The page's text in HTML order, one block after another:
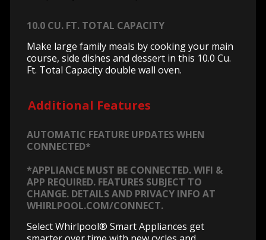
10.0 CU. FT. TOTAL CAPACITY
Make large family meals by cooking your main
course, side dishes and dessert in this 10.0 Cu.
Ft. Total Capacity double wall oven.
Additional Features
AUTOMATIC FEATURE UPDATES WHEN
CONNECTED*
*APPLIANCE MUST BE CONNECTED. WIFI &
APP REQUIRED. FEATURES SUBJECT TO
CHANGE. DETAILS AND PRIVACY INFO AT
WHIRLPOOL.COM/CONNECT.
Select Whirlpool® Smart Appliances get